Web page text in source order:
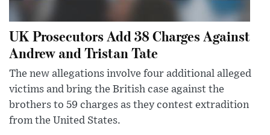
UK Prosecutors Add 38 Charges Against
Andrew and Tristan Tate
The new allegations involve four additional alleged
victims and bring the British case against the
brothers to 59 charges as they contest extradition
from the United States.